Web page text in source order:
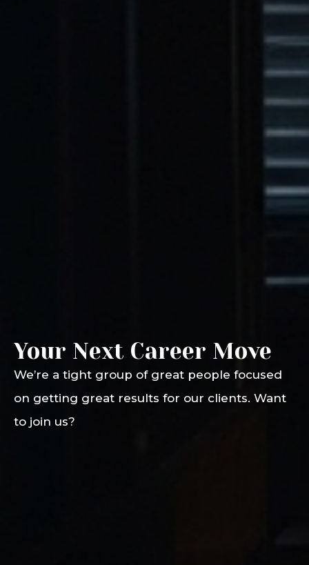
Your Next Career Move
We’re a tight group of great people focused
on getting great results for our clients. Want
to join us?